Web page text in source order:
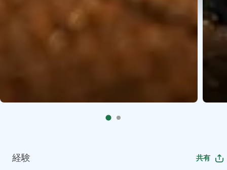
経験 共有